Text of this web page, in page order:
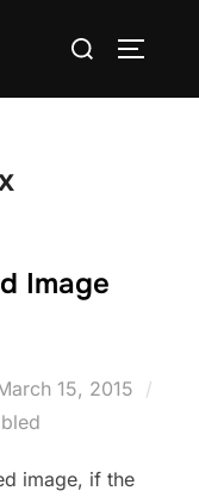
Search
Image
15, 2015
image, if the